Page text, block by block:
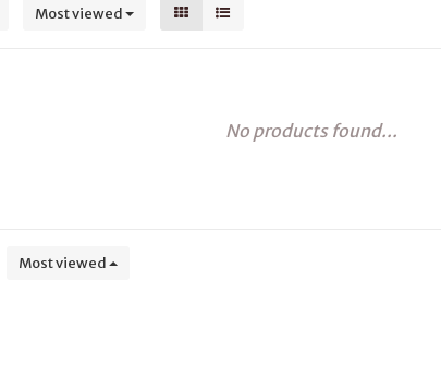
Most viewed
No products found...
Most viewed